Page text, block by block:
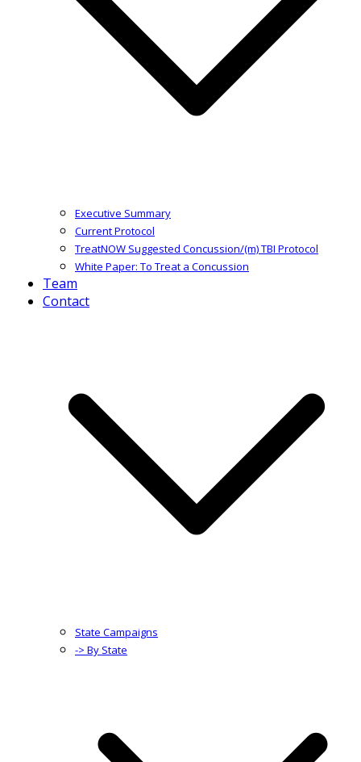
Executive Summary
Current Protocol
TreatNOW Suggested Concussion/(m) TBI Protocol
White Paper: To Treat a Concussion
Team
Contact
State Campaigns
-> By State